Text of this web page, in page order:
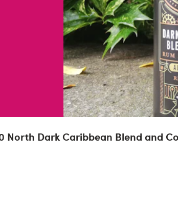
North Dark Caribbean Blend and